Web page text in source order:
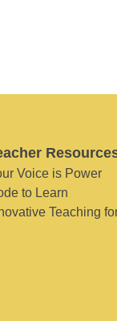
Voice is Power
to Learn
Teaching